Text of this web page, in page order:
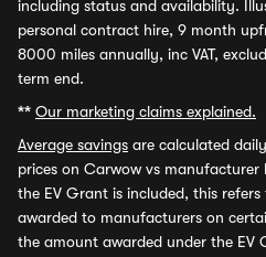
including status and availability.
personal contract hire, 9 month
8000 miles annually, inc VAT,
term end.
** Our marketing claims explained.
Average savings are calculated
prices on Carwow vs manufacturer
the EV Grant is included, this
awarded to manufacturers on
the amount awarded under the EV